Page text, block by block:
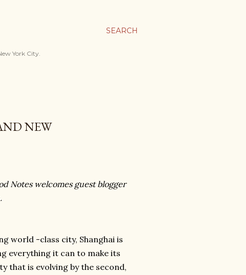
SEARCH
York City.
NEW
Notes welcomes guest blogger
world -class city, Shanghai is
everything it can to make its
that is evolving by the second,